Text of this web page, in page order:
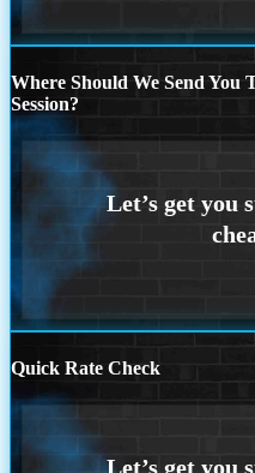
Where Should We Send
Session?
Quick Rate Check